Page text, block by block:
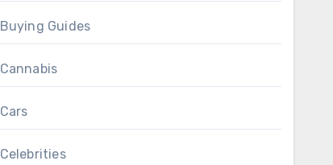
Buying Guides
Cannabis
Cars
Celebrities